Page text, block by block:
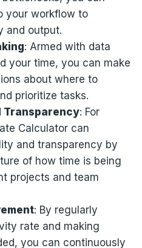
your workflow to
and output.
: Armed with data
your time, you can make
about where to
prioritize tasks.
Transparency: For
Calculator can
and transparency by
of how time is being
projects and team
: By regularly
rate and making
you can continuously